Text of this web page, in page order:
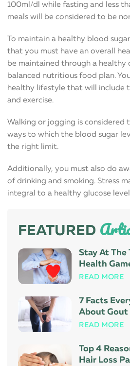
100ml/dl while fasting and less
meals will be considered to be
To maintain a healthy blood
that you must have an overall
be maintained through a healthy
balanced nutritious food plan.
healthy lifestyle that will include
and exercise.
Walking or jogging is considered
ways to which the blood sugar
the right limit.
Additionally, you must also do
of drinking and smoking. Stress
integral to a healthy glucose
FEATURED
Stay At The
Health
Tips
READ MORE
7 Facts
About Gout
READ MORE
Top 4
Hair Loss